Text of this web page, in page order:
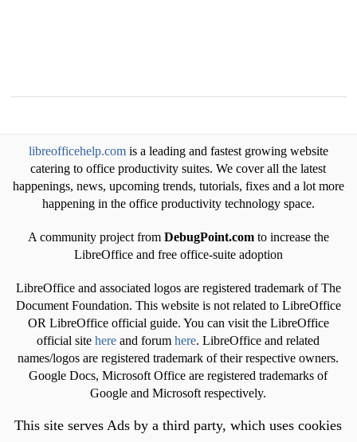
libreofficehelp.comis a leading and fastest growing website
catering to office productivity suites. We cover all the latest
happenings, news, upcoming trends, tutorials, fixes and a lot more
happening in the office productivity technology space.
A community project from DebugPoint.comto increase the
LibreOffice and free office-suite adoption
LibreOffice and associated logos are registered trademark of The
Document Foundation. This website is not related to LibreOffice
OR LibreOffice official guide. You can visit the LibreOffice
official sitehere and forumhere. LibreOffice and related
names/logos are registered trademark of their respective owners.
Google Docs, Microsoft Office are registered trademarks of
Google and Microsoft respectively.
This site serves Ads by a third party, which uses cookies